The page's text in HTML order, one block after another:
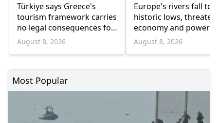
Türkiye says Greece's
tourism framework carries
no legal consequences for
Ankara
August 8, 2026
Europe's rivers fall to
historic lows,
economy and power
August 8, 2026
Most Popular